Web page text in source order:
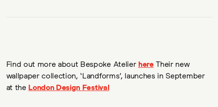
Find out more about Bespoke Atelier hereTheir new
wallpaper collection, ‘Landforms’, launches in September
at the London Design Festival